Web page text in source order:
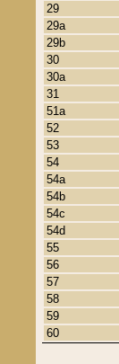
29
29a
29b
30
30a
31
51a
52
53
54
54a
54b
54c
54d
55
56
57
58
59
60